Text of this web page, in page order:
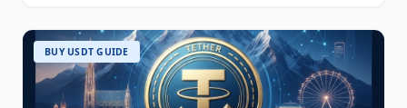
BUY USDT GUIDE